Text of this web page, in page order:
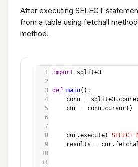
After executing SELECT
from a table using fetchall
method.
1 import
sqlite3
2
3 def main():
4
conn = sqlite3.
5
cur = conn. cursor()
6
7
8
cur.execute( 'SELECT
9
results = cur.
10
11